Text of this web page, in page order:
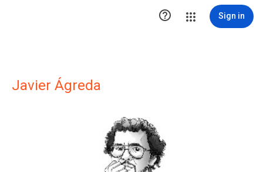
 Sign in
Javier Ágreda